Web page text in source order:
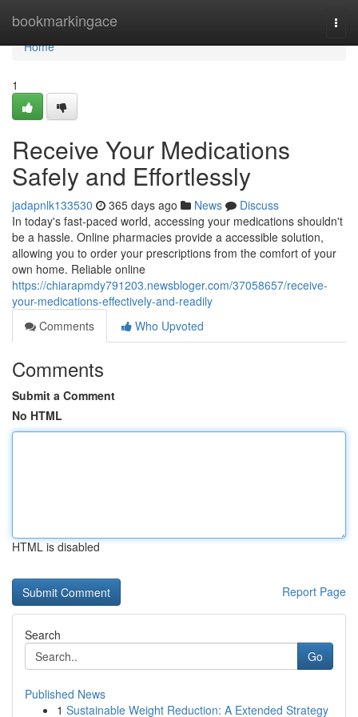
bookmarkingace
Home
Home
1
Receive Your Medications
Safely and Effortlessly
jadapnlk133530 365 days ago News
Discuss
In today's fast-paced world, accessing your medications shouldn't
be a hassle. Online pharmacies provide a accessible solution,
allowing you to order your prescriptions from the comfort of your
own home. Reliable online
https://chiarapmdy791203.newsbloger.com/37058657/receive-
your-medications-effectively-and-readily
Comments
Who Upvoted
Comments
Submit a Comment
No HTML
HTML is disabled
Report Page
Search
Go
Published News
1 Sustainable Weight Reduction: A Extended Strategy